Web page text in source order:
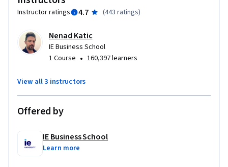
Instructor ratings 4.7 (443 ratings)
Nenad Katic
IE Business School
1 Course • 160,397 learners
View all 3 instructors
Offered by
IE Business School
Learn more